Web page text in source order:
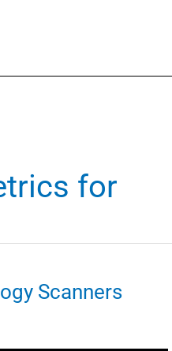
for
Scanners